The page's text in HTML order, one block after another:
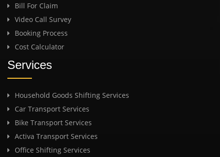
Bill For Claim
Video Call Survey
Booking Process
Cost Calculator
Services
Household Goods Shifting Services
Car Transport Services
Bike Transport Services
Activa Transport Services
Office Shifting Services